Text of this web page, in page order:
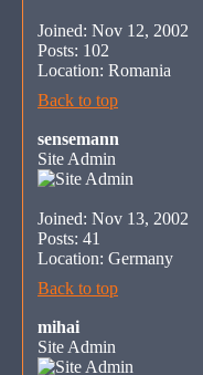
Joined: Nov 12, 2002
Posts: 102
Location: Romania
Back to top
sensemann
Site Admin
Joined: Nov 13, 2002
Posts: 41
Location: Germany
Back to top
mihai
Site Admin